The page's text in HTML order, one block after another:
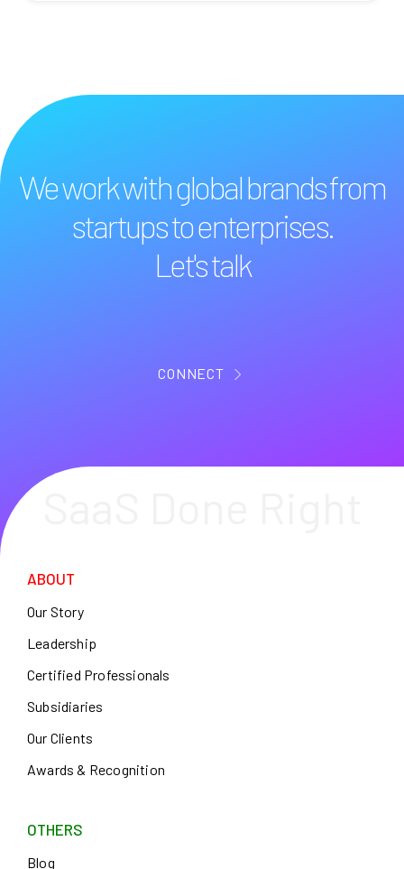
We work with global brands from
startups to enterprises.
Let's talk
CONNECT
ABOUT
Our Story
Leadership
Certified Professionals
Subsidiaries
Our Clients
Awards & Recognition
OTHERS
Blog